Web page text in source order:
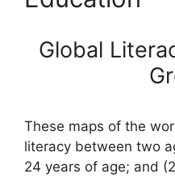
Global
These maps of the
literacy between two
24 years of age; and